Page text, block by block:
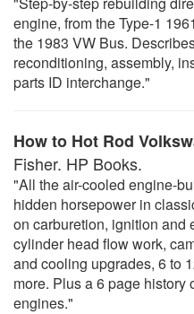
engine, from the Type-1
the 1983 VW Bus.
reconditioning, assembly,
parts ID interchange."
How to Hot Rod
Fisher. HP Books.
"All the air-cooled engine-
hidden horsepower in
on carburetion, ignition and
cylinder head flow work,
and cooling upgrades, 6 to
more. Plus a 6 page history
engines."